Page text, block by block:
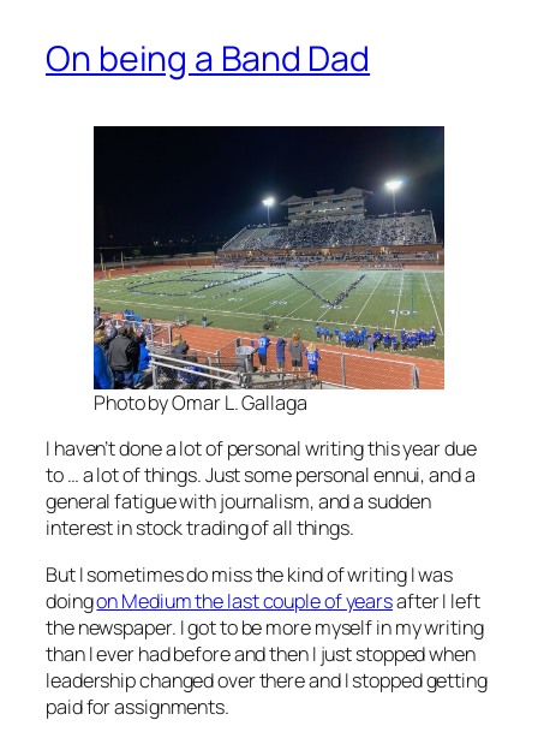
On being a Band Dad
Photo by Omar L. Gallaga
I haven’t done a lot of personal writing this year due
to … a lot of things. Just some personal ennui, and a
general fatigue with journalism, and a sudden
interest in stock trading of all things.
But I sometimes do miss the kind of writing I was
doingon Medium the last couple of yearsafter I left
the newspaper. I got to be more myself in my writing
than I ever had before and then I just stopped when
leadership changed over there and I stopped getting
paid for assignments.